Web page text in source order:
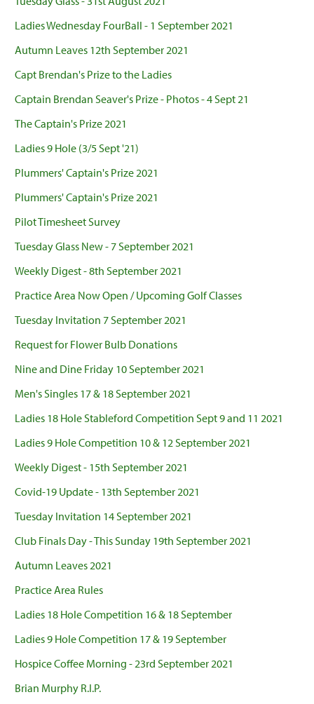
Ladies Wednesday FourBall - 1 September 2021
Autumn Leaves 12th September 2021
Capt Brendan's Prize to the Ladies
Captain Brendan Seaver's Prize - Photos - 4 Sept 21
The Captain's Prize 2021
Ladies 9 Hole (3/5 Sept '21)
Plummers' Captain's Prize 2021
Plummers' Captain's Prize 2021
Pilot Timesheet Survey
Tuesday Glass New - 7 September 2021
Weekly Digest - 8th September 2021
Practice Area Now Open / Upcoming Golf Classes
Tuesday Invitation 7 September 2021
Request for Flower Bulb Donations
Nine and Dine Friday 10 September 2021
Men's Singles 17 & 18 September 2021
Ladies 18 Hole Stableford Competition Sept 9 and 11 2021
Ladies 9 Hole Competition 10 & 12 September 2021
Weekly Digest - 15th September 2021
Covid-19 Update - 13th September 2021
Tuesday Invitation 14 September 2021
Club Finals Day - This Sunday 19th September 2021
Autumn Leaves 2021
Practice Area Rules
Ladies 18 Hole Competition 16 & 18 September
Ladies 9 Hole Competition 17 & 19 September
Hospice Coffee Morning - 23rd September 2021
Brian Murphy R.I.P.